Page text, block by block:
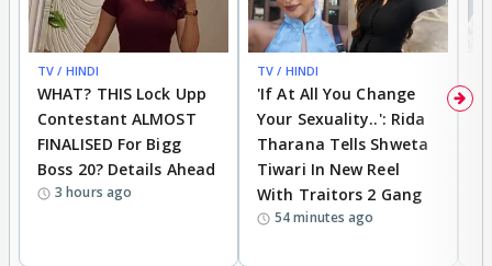
TV / HINDI
WHAT? THIS Lock Upp
Contestant ALMOST
FINALISED For Bigg
Boss 20? Details Ahead
3 hours ago
TV / HINDI
'If At All You Change
Your Sexuality..': Rida
Tharana Tells Shweta
Tiwari In New Reel
With Traitors 2 Gang
54 minutes ago